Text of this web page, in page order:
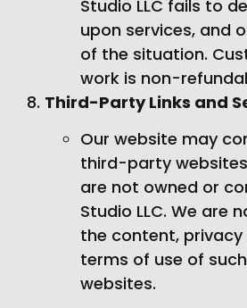
Studio LLC fails to
upon services, and
of the situation.
work is non-
Third-Party Links and
Our website may
third-party
are not owned or
Studio LLC. We are
the content,
terms of use of
websites.